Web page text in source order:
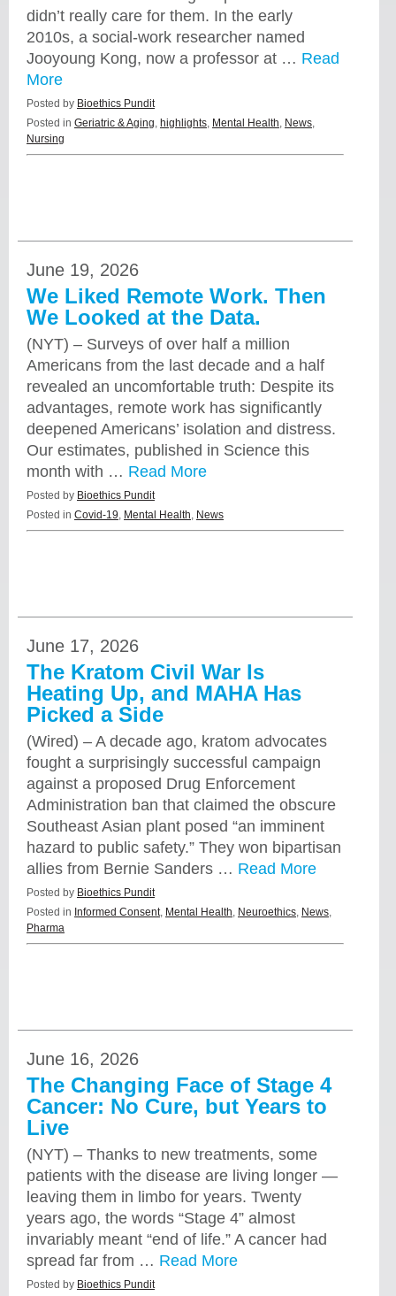
didn’t really care for them. In the early
2010s, a social-work researcher named
Jooyoung Kong, now a professor at … Read
More
Posted by Bioethics Pundit
Posted in Geriatric & Aging, highlights, Mental Health, News,
Nursing
June 19, 2026
We Liked Remote Work. Then
We Looked at the Data.
(NYT) – Surveys of over half a million
Americans from the last decade and a half
revealed an uncomfortable truth: Despite its
advantages, remote work has significantly
deepened Americans’ isolation and distress.
Our estimates, published in Science this
month with … Read More
Posted by Bioethics Pundit
Posted in Covid-19, Mental Health, News
June 17, 2026
The Kratom Civil War Is
Heating Up, and MAHA Has
Picked a Side
(Wired) – A decade ago, kratom advocates
fought a surprisingly successful campaign
against a proposed Drug Enforcement
Administration ban that claimed the obscure
Southeast Asian plant posed “an imminent
hazard to public safety.” They won bipartisan
allies from Bernie Sanders … Read More
Posted by Bioethics Pundit
Posted in Informed Consent, Mental Health, Neuroethics, News,
Pharma
June 16, 2026
The Changing Face of Stage 4
Cancer: No Cure, but Years to
Live
(NYT) – Thanks to new treatments, some
patients with the disease are living longer —
leaving them in limbo for years. Twenty
years ago, the words “Stage 4” almost
invariably meant “end of life.” A cancer had
spread far from … Read More
Posted by Bioethics Pundit